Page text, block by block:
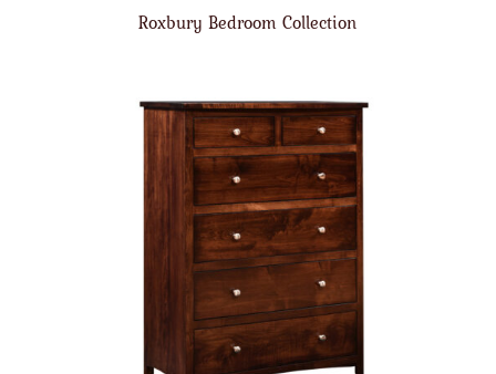
Roxbury Bedroom Collection